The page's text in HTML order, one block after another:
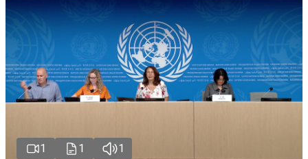
1 1 1